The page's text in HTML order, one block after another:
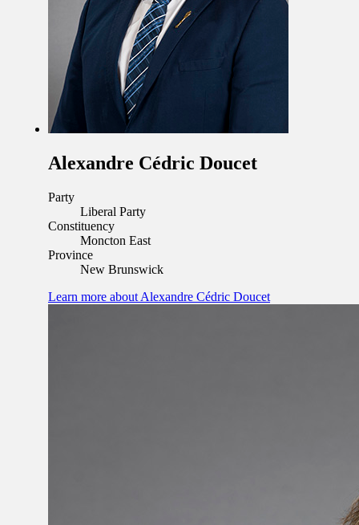
Alexandre Cédric Doucet
Party
Liberal Party
Constituency
Moncton East
Province
New Brunswick
Learn more about Alexandre Cédric Doucet